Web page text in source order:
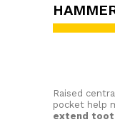
Raised
pocket help
extend